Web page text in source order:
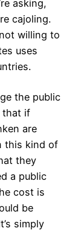
asking,
cajoling.
willing to
uses
the public
that if
are
this kind of
they
a public
cost is
be
simply